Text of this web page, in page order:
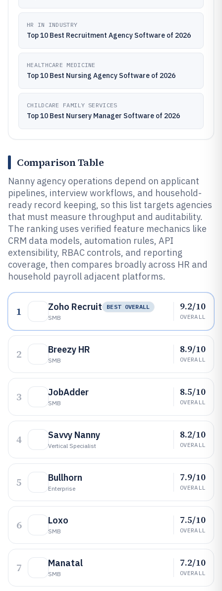
HR IN INDUSTRY
Top 10 Best Recruitment Agency Software of 2026
HEALTHCARE MEDICINE
Top 10 Best Nursing Agency Software of 2026
CHILDCARE FAMILY SERVICES
Top 10 Best Nursery Manager Software of 2026
Comparison Table
Nanny agency operations depend on applicant
pipelines, interview workflows, and household-
ready record keeping, so this list targets agencies
that must measure throughput and auditability.
The ranking uses verified feature mechanics like
CRM data models, automation rules, API
extensibility, RBAC controls, and reporting
coverage, then compares broadly across HR and
household payroll adjacent platforms.
1 Zoho Recruit
BEST OVERALL
SMB
9.2/10
OVERALL
2 Breezy HR
SMB
8.9/10
OVERALL
3 JobAdder
SMB
8.5/10
OVERALL
4 Savvy Nanny
Vertical Specialist
8.2/10
OVERALL
5 Bullhorn
Enterprise
7.9/10
OVERALL
6 Loxo
SMB
7.5/10
OVERALL
7 Manatal
SMB
7.2/10
OVERALL